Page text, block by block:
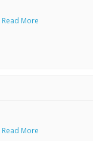
Read More
Read More